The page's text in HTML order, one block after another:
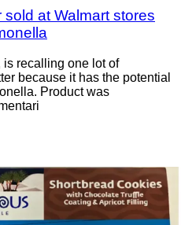
at Walmart stores
recalling one lot of
because it has the potential
Product was